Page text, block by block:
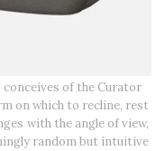
conceives of the Curator
on which to recline, rest
with the angle of view,
random but intuitive